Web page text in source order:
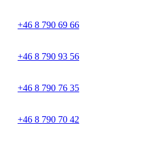
+46 8 790 69 66
+46 8 790 93 56
+46 8 790 76 35
+46 8 790 70 42